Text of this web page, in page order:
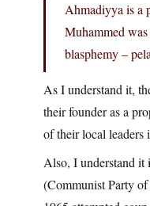
Ahmadiyya is a
Muhammed was
blasphemy –
As I understand it,
their founder as a
of their local leaders
Also, I understand it
(Communist Party